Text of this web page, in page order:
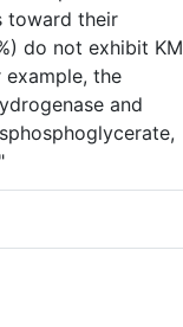
toward their
do not exhibit KM
example, the
and